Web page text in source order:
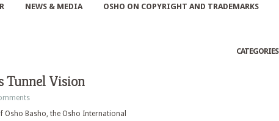
NEWS & MEDIA OSHO ON COPYRIGHT AND TRADEMARKS
Tunnel Vision
Basho, the Osho International
CATEGORIES